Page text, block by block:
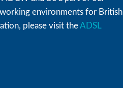
environments for British
please visit theADSL